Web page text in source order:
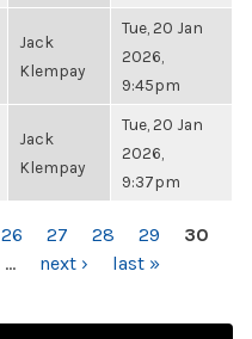
Jack
Klempay
Tue, 20 Jan
2026,
9:45pm
Jack
Klempay
Tue, 20 Jan
2026,
9:37pm
26 27 28 29
30
… next › last »